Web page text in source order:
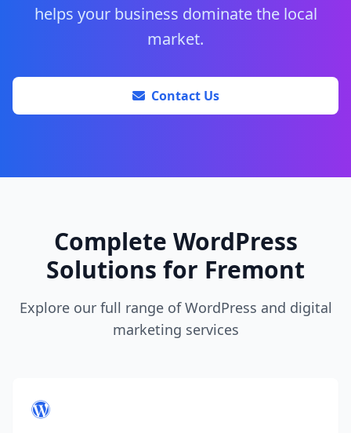
helps your business dominate the local
market.
Contact Us
Complete WordPress
Solutions for Fremont
Explore our full range of WordPress and digital
marketing services